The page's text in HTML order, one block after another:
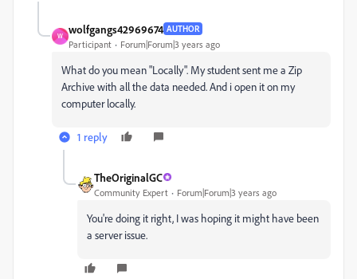
W
wolfgangs42969674 AUTHOR
Participant Forum|Forum|3 years ago
What do you mean "Locally". My student sent me a Zip
Archive with all the data needed. And i open it on my
computer locally.
1 reply
TheOriginalGC
Community Expert Forum|Forum|3 years ago
You're doing it right, I was hoping it might have been
a server issue.